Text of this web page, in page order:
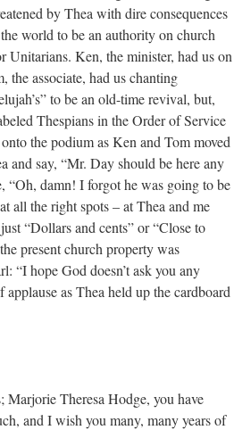
by Thea with dire consequences
world to be an authority on church
Unitarians. Ken, the minister, had us on
the associate, had us chanting
to be an old-time revival, but,
Thespians in the Order of Service
the podium as Ken and Tom moved
and say, “Mr. Day should be here any
“Oh, damn! I forgot he was going to be
all the right spots – at Thea and me
“Dollars and cents” or “Close to
present church property was
“I hope God doesn’t ask you any
as Thea held up the cardboard
Marjorie Theresa Hodge, you have
and I wish you many, many years of